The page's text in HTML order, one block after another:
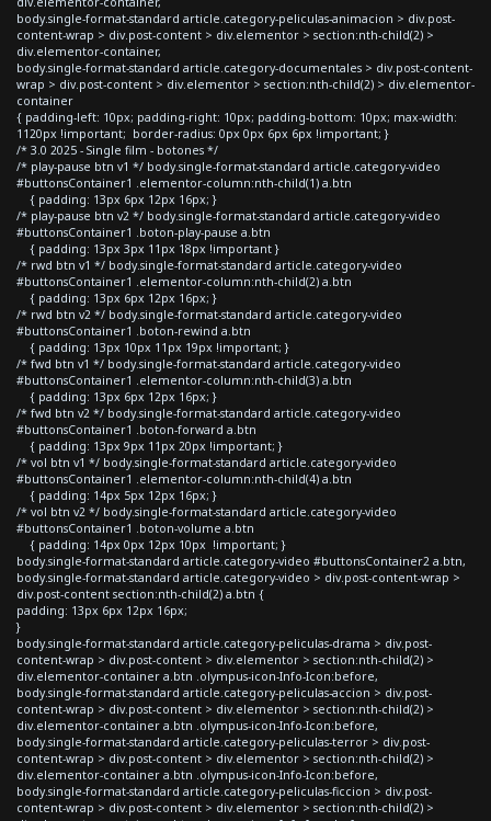
body.single-format-standard article.category-peliculas-animacion > div.post-
content-wrap > div.post-content > div.elementor > section:nth-child(2) >
div.elementor-container,
body.single-format-standard article.category-documentales > div.post-content-
wrap > div.post-content > div.elementor > section:nth-child(2) > div.elementor-
container
{ padding-left: 10px; padding-right: 10px; padding-bottom: 10px; max-width:
1120px !important; border-radius: 0px 0px 6px 6px !important; }
/* 3.0 2025 - Single film - botones */
/* play-pause btn v1 */ body.single-format-standard article.category-video
#buttonsContainer1 .elementor-column:nth-child(1) a.btn
{ padding: 13px 6px 12px 16px; }
/* play-pause btn v2 */ body.single-format-standard article.category-video
#buttonsContainer1 .boton-play-pause a.btn
{ padding: 13px 3px 11px 18px !important }
/* rwd btn v1 */ body.single-format-standard article.category-video
#buttonsContainer1 .elementor-column:nth-child(2) a.btn
{ padding: 13px 6px 12px 16px; }
/* rwd btn v2 */ body.single-format-standard article.category-video
#buttonsContainer1 .boton-rewind a.btn
{ padding: 13px 10px 11px 19px !important; }
/* fwd btn v1 */ body.single-format-standard article.category-video
#buttonsContainer1 .elementor-column:nth-child(3) a.btn
{ padding: 13px 6px 12px 16px; }
/* fwd btn v2 */ body.single-format-standard article.category-video
#buttonsContainer1 .boton-forward a.btn
{ padding: 13px 9px 11px 20px !important; }
/* vol btn v1 */ body.single-format-standard article.category-video
#buttonsContainer1 .elementor-column:nth-child(4) a.btn
{ padding: 14px 5px 12px 16px; }
/* vol btn v2 */ body.single-format-standard article.category-video
#buttonsContainer1 .boton-volume a.btn
{ padding: 14px 0px 12px 10px !important; }
body.single-format-standard article.category-video #buttonsContainer2 a.btn,
body.single-format-standard article.category-video > div.post-content-wrap >
div.post-content section:nth-child(2) a.btn {
padding: 13px 6px 12px 16px;
}
body.single-format-standard article.category-peliculas-drama > div.post-
content-wrap > div.post-content > div.elementor > section:nth-child(2) >
div.elementor-container a.btn .olympus-icon-Info-Icon:before,
body.single-format-standard article.category-peliculas-accion > div.post-
content-wrap > div.post-content > div.elementor > section:nth-child(2) >
div.elementor-container a.btn .olympus-icon-Info-Icon:before,
body.single-format-standard article.category-peliculas-terror > div.post-
content-wrap > div.post-content > div.elementor > section:nth-child(2) >
div.elementor-container a.btn .olympus-icon-Info-Icon:before,
body.single-format-standard article.category-peliculas-ficcion > div.post-
content-wrap > div.post-content > div.elementor > section:nth-child(2) >